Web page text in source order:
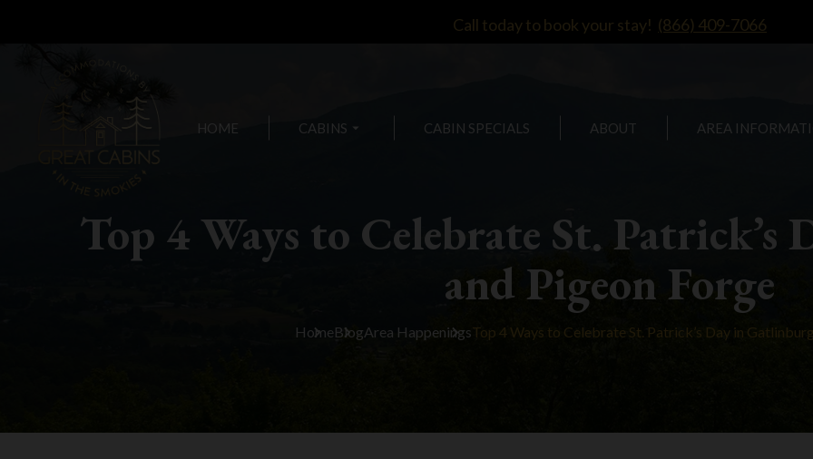
Call today to book your stay! (866) 409-7066
HOME CABINS arrow_drop_down CABIN SPECIALS ABOUT AREA
Top 4 Ways to Celebrate St.
and Pigeon Forge
HomeBlogArea HappeningsTop 4 Ways to Celebrate St. Patrick’s Day in